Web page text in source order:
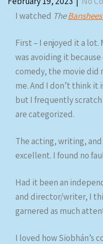
I watched The
First – I enjoyed it a
was avoiding it
comedy, the movie did
me. And I don’t think it
but I frequently scratch
are categorized.
The acting, writing,
excellent. I found no
Had it been an
and director/writer, I
garnered as much
I loved how Siobhán’s